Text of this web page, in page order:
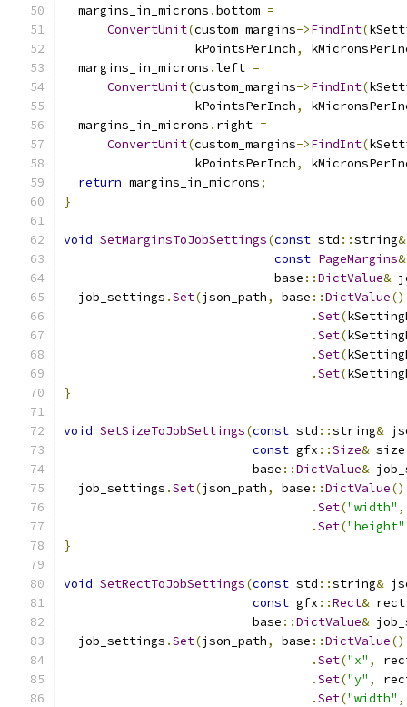
  margins_in_microns
.bottom =
ConvertUnit(custom_margins->FindInt(
                  kPointsPerInch
,
  margins_in_microns
.left =
ConvertUnit(custom_margins->FindInt(
                  kPointsPerInch
,
  margins_in_microns
. right =
ConvertUnit(custom_margins->FindInt(
                  kPointsPerInch
,
return margins_in_microns;
}
void SetMarginsToJobSettings(const std ::string&
const PageMargins&
                             base
::DictValue&
  job_settings
.Set(json_path, base ::DictValue()
.Set(
.Set(
.Set(
.Set(
}
void SetSizeToJobSettings(const std ::string&
const gfx ::Size& size
                          base
::DictValue&
  job_settings
.Set(json_path, base ::DictValue()
.Set("width" ,
.Set("height"
}
void SetRectToJobSettings(const std ::string&
const gfx ::Rect& rect
                          base
::DictValue&
  job_settings
.Set(json_path, base ::DictValue()
.Set("x" ,
.Set("y" ,
.Set("width" ,